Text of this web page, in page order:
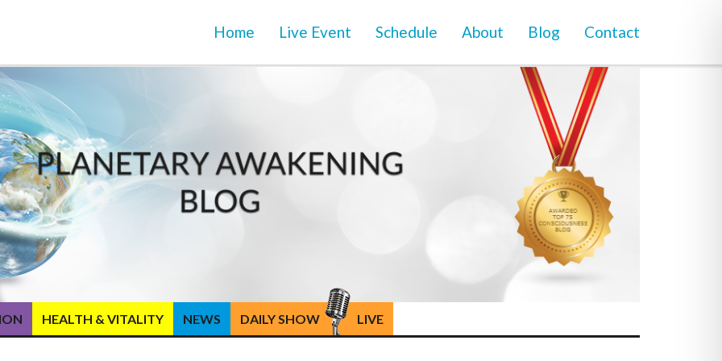
Home Live Event Schedule About Blog Contact
HEALTH & VITALITY NEWS DAILY SHOW LIVE